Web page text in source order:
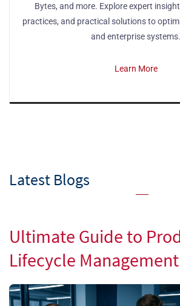
Bytes, and more. Explore expert
practices, and practical solutions to
and enterprise systems.
Learn More
Latest Blogs
Ultimate Guide to
Lifecycle